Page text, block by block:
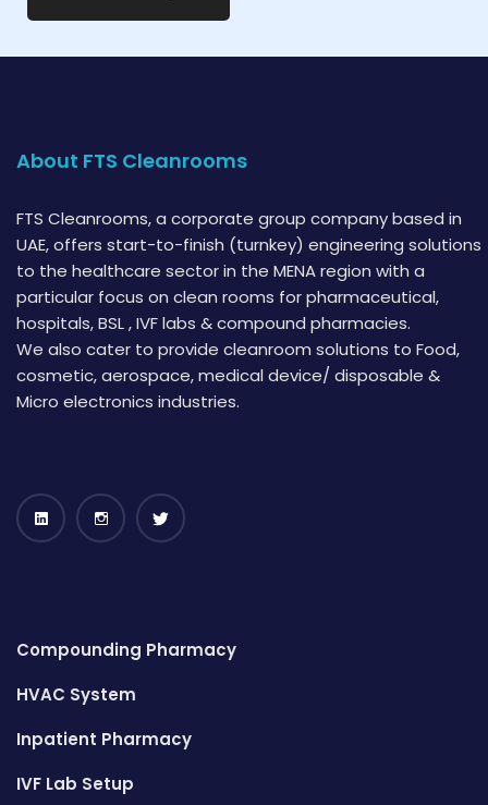
About FTS Cleanrooms
FTS Cleanrooms, a corporate group company based in
UAE, offers start-to-finish (turnkey) engineering solutions
to the healthcare sector in the MENA region with a
particular focus on clean rooms for pharmaceutical,
hospitals, BSL , IVF labs & compound pharmacies.
We also cater to provide cleanroom solutions to Food,
cosmetic, aerospace, medical device/ disposable &
Micro electronics industries.
Compounding Pharmacy
HVAC System
Inpatient Pharmacy
IVF Lab Setup